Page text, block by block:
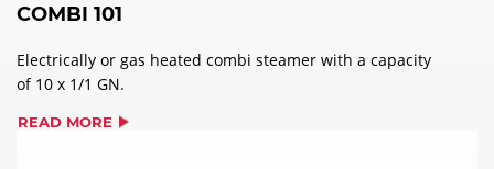
COMBI 101
Electrically or gas heated combi steamer with a capacity
of 10 x 1/1 GN.
READ MORE